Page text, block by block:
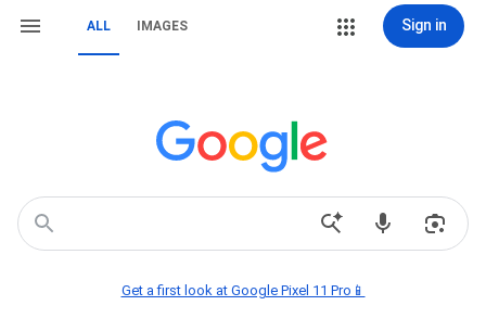
ALL IMAGES Sign in
Get a first look at Google Pixel 11 Pro📱